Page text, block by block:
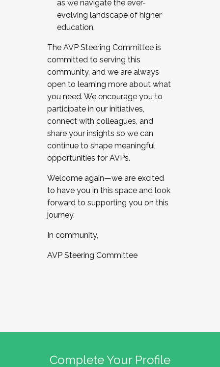
as we navigate the ever-
evolving landscape of higher
education.
The AVP Steering Committee is
committed to serving this
community, and we are always
open to learning more about what
you need. We encourage you to
participate in our initiatives,
connect with colleagues, and
share your insights so we can
continue to shape meaningful
opportunities for AVPs.
Welcome again—we are excited
to have you in this space and look
forward to supporting you on this
journey.
In community,
AVP Steering Committee
Complete Your Profile